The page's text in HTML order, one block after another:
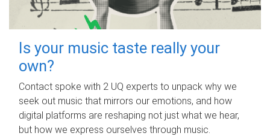
Is your music taste really your
own?
Contact spoke with 2 UQ experts to unpack why we
seek out music that mirrors our emotions, and how
digital platforms are reshaping not just what we hear,
but how we express ourselves through music.